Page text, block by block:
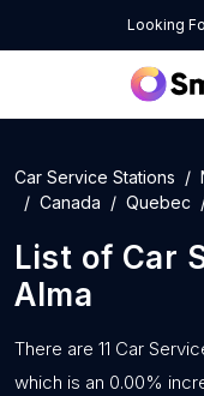
Looking
Car Service Stations
Canada
Quebec
List of Car
Alma
There are 11 Car
which is an 0.00%